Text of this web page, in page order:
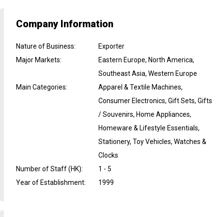
Company Information
Nature of Business:
Exporter
Major Markets:
Eastern Europe, North America,
Southeast Asia, Western Europe
Main Categories:
Apparel & Textile Machines,
Consumer Electronics, Gift Sets, Gifts
/ Souvenirs, Home Appliances,
Homeware & Lifestyle Essentials,
Stationery, Toy Vehicles, Watches &
Clocks
Number of Staff (HK):
1 - 5
Year of Establishment: 1999